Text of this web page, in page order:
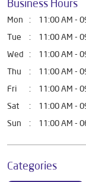
Business Hours
Mon
11:00 AM -
Tue
11:00 AM -
Wed
11:00 AM -
Thu
11:00 AM -
Fri
11:00 AM -
Sat
11:00 AM -
Sun
11:00 AM -
Categories